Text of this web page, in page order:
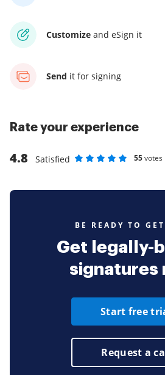
Customize and eSign it
Send it for signing
Rate your experience
4.8
Satisfied
55votes
BE READY TO
Get legally-
signatures
Start free
Request a